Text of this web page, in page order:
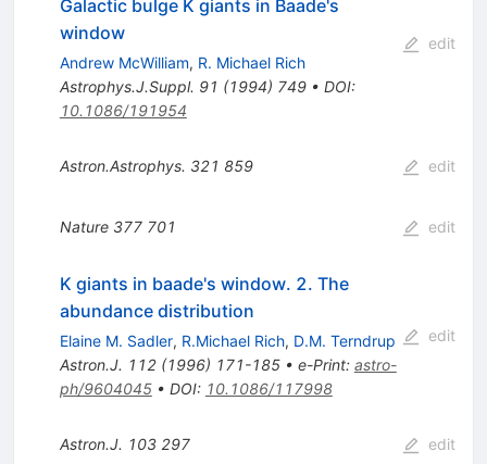
Galactic bulge K giants in Baade's
window
Andrew McWilliam, R. Michael Rich
Astrophys.J.Suppl. 91 (1994) 749• DOI:
10.1086/191954
edit
Astron.Astrophys. 321 859 edit
Nature 377 701 edit
K giants in baade's window. 2. The
abundance distribution
Elaine M. Sadler, R.Michael Rich, D.M. Terndrup
Astron.J. 112(1996) 171-185• e-Print: astro-
ph/9604045• DOI: 10.1086/117998
edit
Astron.J. 103 297 edit